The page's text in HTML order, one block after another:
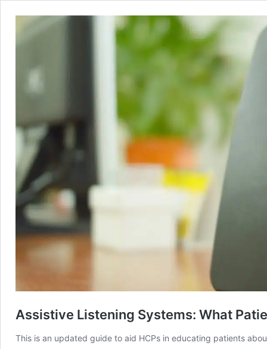
Assistive Listening Systems: What
This is an updated guide to aid HCPs in educating patients